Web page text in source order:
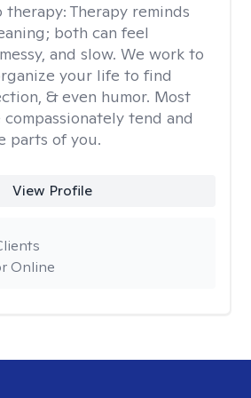
therapy: Therapy reminds
both can feel
and slow. We work to
your life to find
& even humor. Most
tend and
parts of you.
View Profile
Online